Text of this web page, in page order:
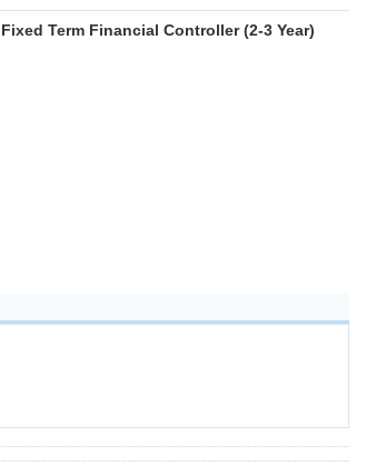
Fixed Term Financial Controller (2-3 Year)